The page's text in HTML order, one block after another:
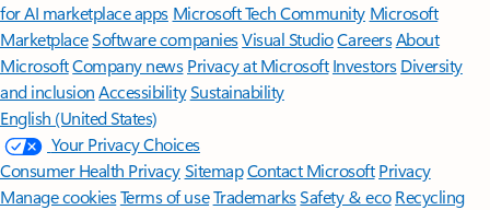
for AI marketplace apps Microsoft Tech Community Microsoft
MarketplaceSoftware companiesVisual StudioCareersAbout
MicrosoftCompany news Privacy at Microsoft Investors Diversity
and inclusion AccessibilitySustainability
English (United States)
Your Privacy Choices
Consumer Health PrivacySitemapContact Microsoft Privacy
Manage cookiesTerms of useTrademarksSafety & eco Recycling